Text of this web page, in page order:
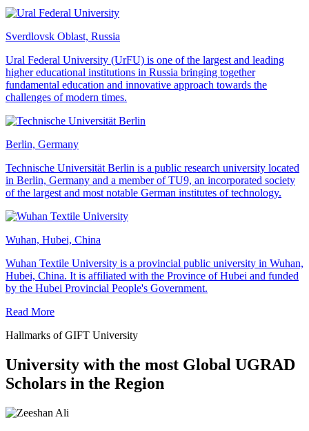
Sverdlovsk Oblast, Russia
Ural Federal University (UrFU) is one of the largest and leading
higher educational institutions in Russia bringing together
fundamental education and innovative approach towards the
challenges of modern times.
Berlin, Germany
Technische Universität Berlin is a public research university located
in Berlin, Germany and a member of TU9, an incorporated society
of the largest and most notable German institutes of technology.
Wuhan, Hubei, China
Wuhan Textile University is a provincial public university in Wuhan,
Hubei, China. It is affiliated with the Province of Hubei and funded
by the Hubei Provincial People's Government.
Read More
Hallmarks of GIFT University
University with the most Global UGRAD
Scholars in the Region